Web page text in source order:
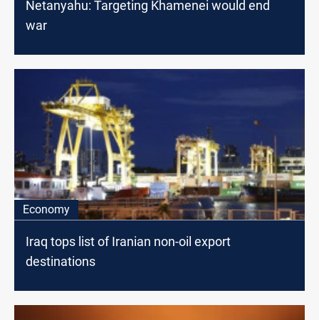
Netanyahu: Targeting Khamenei would end
war
Economy
Iraq tops list of Iranian non-oil export
destinations